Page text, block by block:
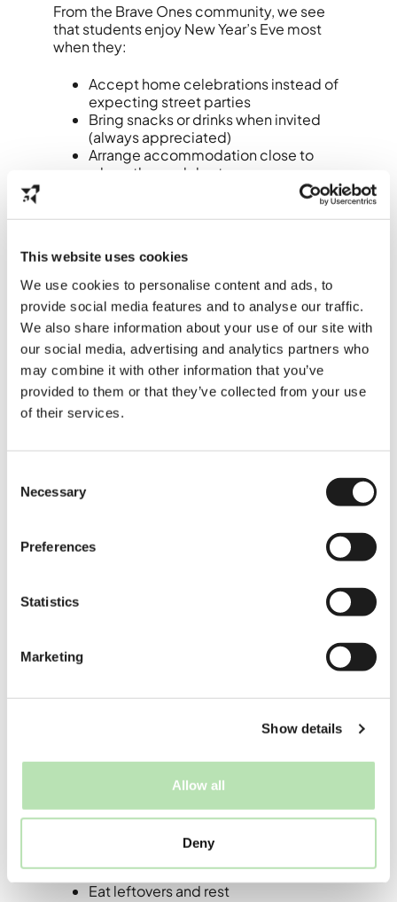
This website uses cookies
We use cookies to personalise content and ads, to
provide social media features and to analyse our traffic.
We also share information about your use of our site with
our social media, advertising and analytics partners who
may combine it with other information that you’ve
provided to them or that they’ve collected from your use
of their services.
Selection
Necessary
Preferences
Statistics
Marketing
Show details
Allow all
Deny
From the Brave Ones community, we see
that students enjoy New Year’s Eve most
when they:
Accept home celebrations instead of
expecting street parties
Bring snacks or drinks when invited
(always appreciated)
Arrange accommodation close to
where they celebrate
Avoid cycling late at night due to
togetherness than spectacle
7. Common mistakes
(and how to avoid
them)
Waiting too long to buy oliebollen
Pre‑order or buy them earlier in the day.
Check local rules — ignorance doesn’t
Relying on late-night transport
Expecting a public countdown party
8. New Year’s
traditions on 1
New Year’s Day is calm and quiet. Many
Sleep in
New Year’s Dive
(Nieuwjaarsduik)in the sea
Eat leftovers and rest